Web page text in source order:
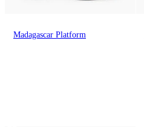
Madagascar Platform